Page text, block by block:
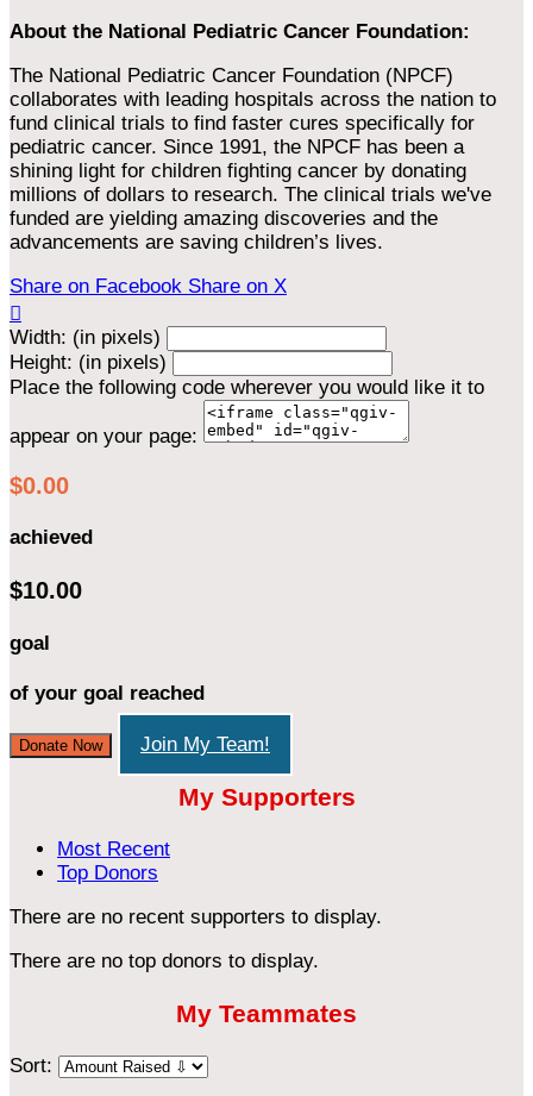
About the National Pediatric Cancer Foundation:
The National Pediatric Cancer Foundation (NPCF)
collaborates with leading hospitals across the nation to
fund clinical trials to find faster cures specifically for
pediatric cancer. Since 1991, the NPCF has been a
shining light for children fighting cancer by donating
millions of dollars to research. The clinical trials we've
funded are yielding amazing discoveries and the
advancements are saving children’s lives.
Share on Facebook Share on X

Width: (in pixels)
Height: (in pixels)
Place the following code wherever you would like it to
appear on your page:
$0.00
achieved
$10.00
goal
of your goal reached
Donate Now Join My Team!
My Supporters
Most Recent
Top Donors
There are no recent supporters to display.
There are no top donors to display.
My Teammates
Sort: